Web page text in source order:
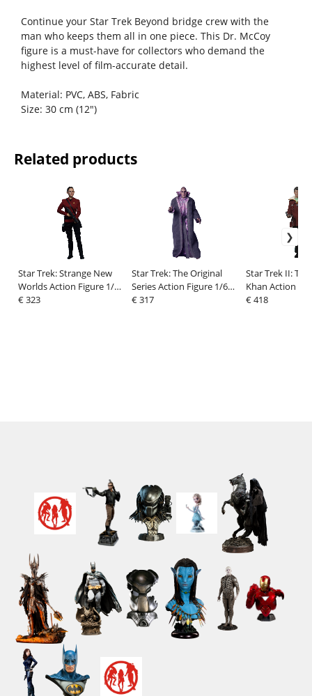
Continue your Star Trek Beyond bridge crew with the
man who keeps them all in one piece. This Dr. McCoy
figure is a must-have for collectors who demand the
highest level of film-accurate detail.
Material: PVC, ABS, Fabric
Size: 30 cm (12")
Related products
Star Trek: Strange New
Worlds Action Figure 1/6
Lt. La'An Noonien-Singh
€ 323
Star Trek: The Original
Series Action Figure 1/6
Ruk EXO III Android 33
€ 317
Star Trek II:
Khan Action
Dr. Leonard
€ 418